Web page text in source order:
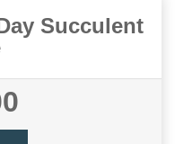
Succulent